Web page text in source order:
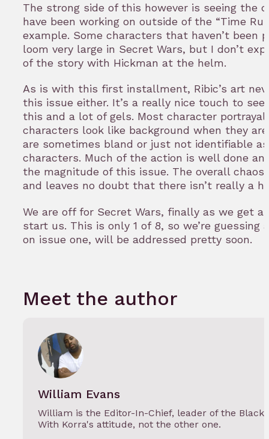
The strong side of this however is seeing the
have been working on outside of the “Time
example. Some characters that haven’t been
loom very large in Secret Wars, but I don’t
of the story with Hickman at the helm.
As is with this first installment, Ribic’s art
this issue either. It’s a really nice touch to
this and a lot of gels. Most character
characters look like background when they
are sometimes bland or just not identifiable
characters. Much of the action is well done
the magnitude of this issue. The overall
and leaves no doubt that there isn’t really a
We are off for Secret Wars, finally as we get
start us. This is only 1 of 8, so we’re guessing
on issue one, will be addressed pretty soon.
Meet the author
William Evans
William is the Editor-In-Chief, leader of the Black
With Korra's attitude, not the other one.